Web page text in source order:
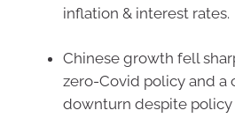
inflation & interest rates.
Chinese growth fell
zero-Covid policy and a
downturn despite policy